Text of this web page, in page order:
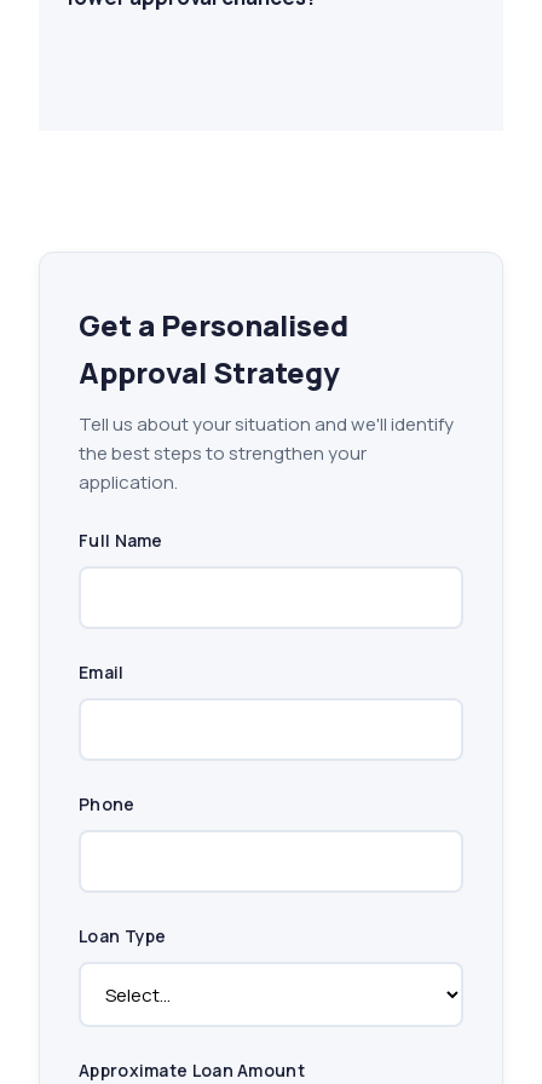
Get a Personalised
Approval Strategy
Tell us about your situation and we'll identify
the best steps to strengthen your
application.
Full Name
Email
Phone
Loan Type
Approximate Loan Amount